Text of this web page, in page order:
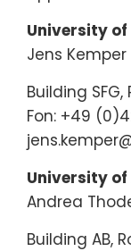
University of
Jens Kemper
Building
Fon: +49
University of
Andrea
Building AB,